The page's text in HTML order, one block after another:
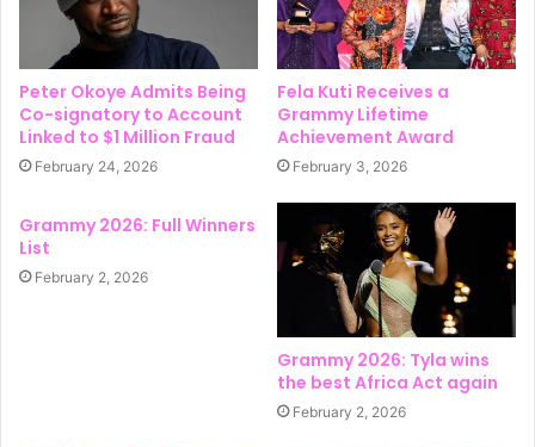
Peter Okoye Admits Being
Co-signatory to Account
Linked to $1 Million Fraud
February 24, 2026
Fela Kuti Receives a
Grammy Lifetime
Achievement Award
February 3, 2026
Grammy 2026: Full Winners
List
February 2, 2026
Grammy 2026: Tyla wins
the best Africa Act again
February 2, 2026